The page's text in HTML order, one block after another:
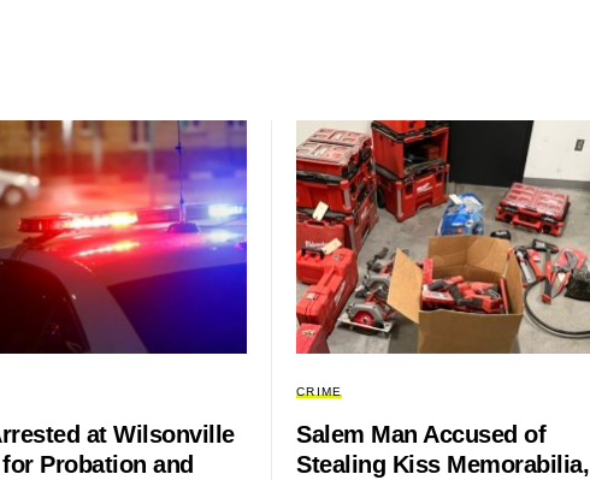
at Wilsonville
Probation and
CRIME
Salem Man Accused of
Stealing Kiss Memorabilia,